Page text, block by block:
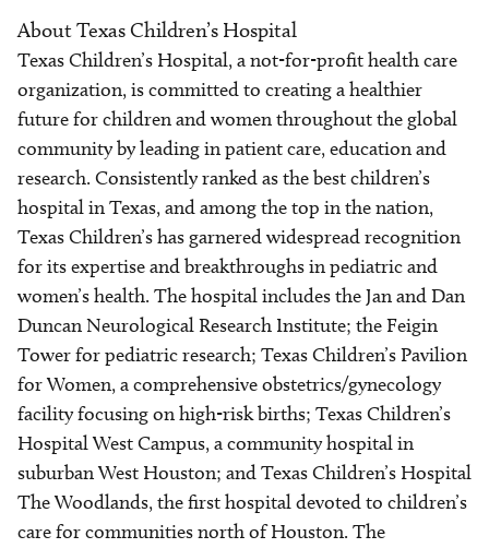
About Texas Children’s Hospital
Texas Children’s Hospital, a not-for-profit health care
organization, is committed to creating a healthier
future for children and women throughout the global
community by leading in patient care, education and
research. Consistently ranked as the best children’s
hospital in Texas, and among the top in the nation,
Texas Children’s has garnered widespread recognition
for its expertise and breakthroughs in pediatric and
women’s health. The hospital includes the Jan and Dan
Duncan Neurological Research Institute; the Feigin
Tower for pediatric research; Texas Children’s Pavilion
for Women, a comprehensive obstetrics/gynecology
facility focusing on high-risk births; Texas Children’s
Hospital West Campus, a community hospital in
suburban West Houston; and Texas Children’s Hospital
The Woodlands, the first hospital devoted to children’s
care for communities north of Houston. The